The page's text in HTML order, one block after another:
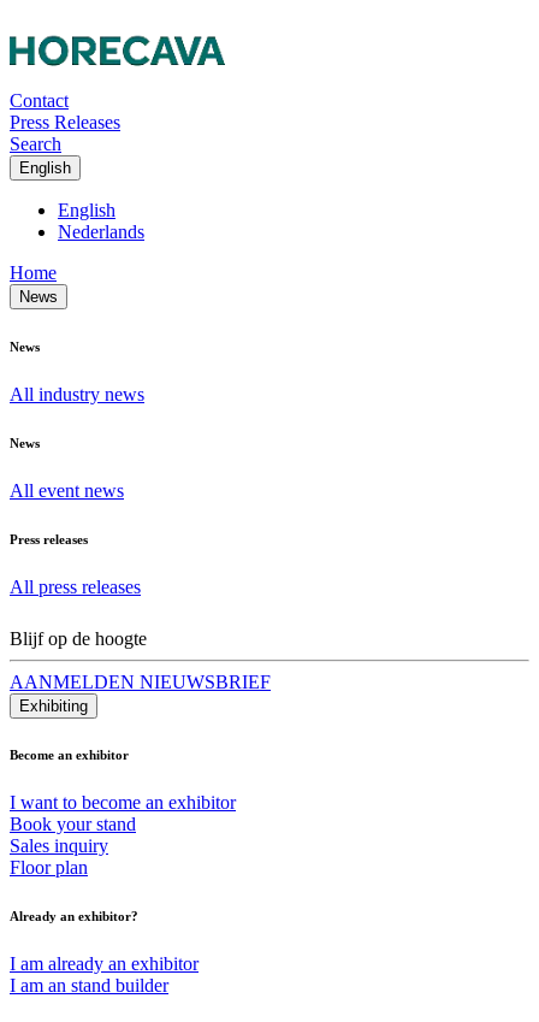
Contact
Press Releases
Search
English
English
Nederlands
Home
News
News
All industry news
News
All event news
Press releases
All press releases
Blijf op de hoogte
AANMELDEN NIEUWSBRIEF
Exhibiting
Become an exhibitor
I want to become an exhibitor
Book your stand
Sales inquiry
Floor plan
Already an exhibitor?
I am already an exhibitor
I am an stand builder